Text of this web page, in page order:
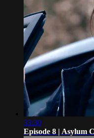
33:30
Episode 8 | Asylum